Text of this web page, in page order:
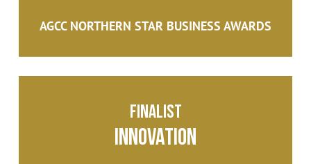
AGCC NORTHERN STAR BUSINESS AWARDS
Finalist
Innovation